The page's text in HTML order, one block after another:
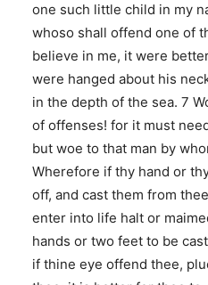
one such little child in my
whoso shall offend one of
believe in me, it were
were hanged about his
in the depth of the sea. 7
of offenses! for it must
but woe to that man by
Wherefore if thy hand or
off, and cast them from
enter into life halt or
hands or two feet to be
if thine eye offend thee,